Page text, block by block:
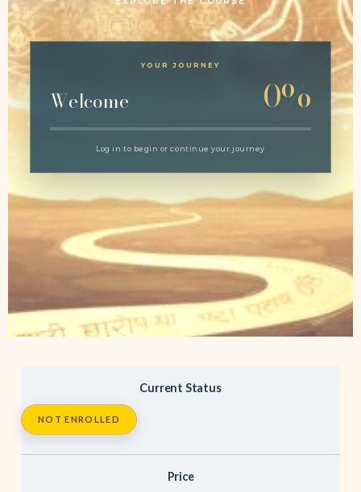
YOUR JOURNEY
Welcome 0%
Log in to begin or continue your journey
Current Status
NOT ENROLLED
Price